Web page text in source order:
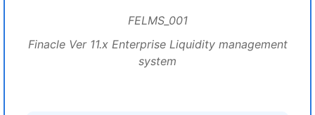
FELMS_001
Finacle Ver 11.x Enterprise Liquidity management
system